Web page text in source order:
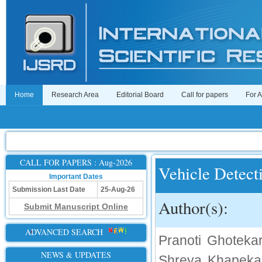
Home Research Area Editorial Board Call for papers For
CALL FOR PAPERS : Aug-2026
Important Dates
Submission Last Date
25-Aug-26
Submit Manuscript Online
ADVANCED SEARCH
NEWS & UPDATES
Vehicle
Author(s):
Pranoti